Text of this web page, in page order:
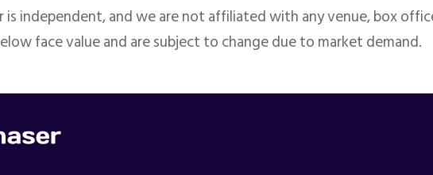
is independent, and weare not affiliatedwith any venue, box
face value and are subject to change due to market demand.